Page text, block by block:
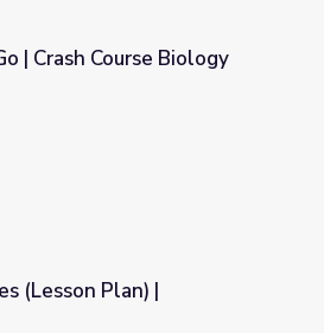
| Crash Course Biology
(Lesson Plan) |